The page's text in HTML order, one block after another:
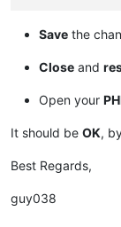
Save the
Close and
Open your
It should be OK,
Best Regards,
guy038